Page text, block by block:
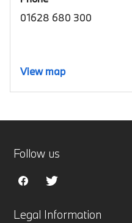
01628 680 300
View map
Legal Information
Follow us